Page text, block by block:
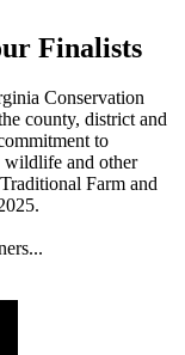
Finalists
Conservation
county, district and
to
wildlife and other
Farm and